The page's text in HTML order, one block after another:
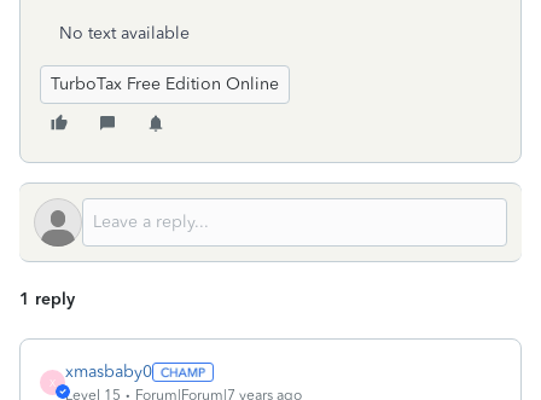
No text available
TurboTax Free Edition Online
1 reply
X
xmasbaby0
Level 15 Forum|Forum|7 years ago